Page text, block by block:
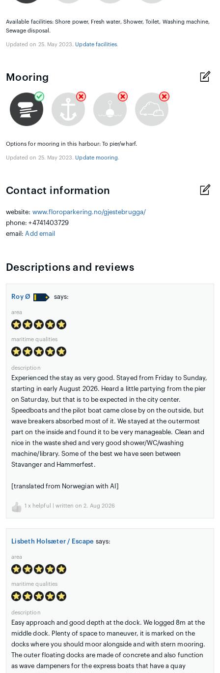
Available facilities: Shore power, Fresh water, Shower, Toilet, Washing machine,
Sewage disposal.
Updated on 25. May 2023. Update facilities.
Mooring
Options for mooring in this harbour: To pier/wharf.
Updated on 25. May 2023. Update mooring.
Contact information
website: www.floroparkering.no/gjestebrugga/
phone: +4741403729
email: Add email
Descriptions and reviews
Roy Ø says:
area
maritime qualities
description
Experienced the stay as very good. Stayed from Friday to Sunday,
starting in early August 2026. Heard a little partying from the pier
on Saturday, but that is to be expected in the city center.
Speedboats and the pilot boat came close by on the outside, but
wave breakers absorbed most of it. We stayed at the outermost
part on the inside and found it to be very manageable. Clean and
nice in the waste shed and very good shower/WC/washing
machine/library. Some of the best we have seen between
Stavanger and Hammerfest.
[translated from Norwegian with AI]
1 x helpful | written on 2. Aug 2026
Lisbeth Holsæter / Escape says:
area
maritime qualities
description
Easy approach and good depth at the dock. We logged 8m at the
middle dock. Plenty of space to maneuver, it is marked on the
docks where you should moor alongside and with stern mooring.
The outer floating docks are made of concrete and also function
as wave dampeners for the express boats that have a quay